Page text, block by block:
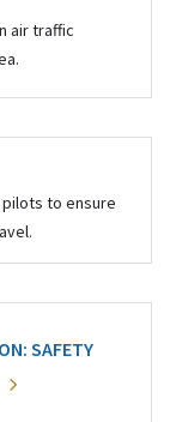
air traffic
to ensure
SAFETY